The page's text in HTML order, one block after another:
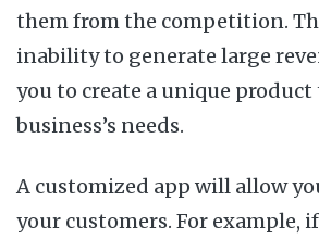
them from the competition.
inability to generate large
you to create a unique
business’s needs.
A customized app will allow
your customers. For example,